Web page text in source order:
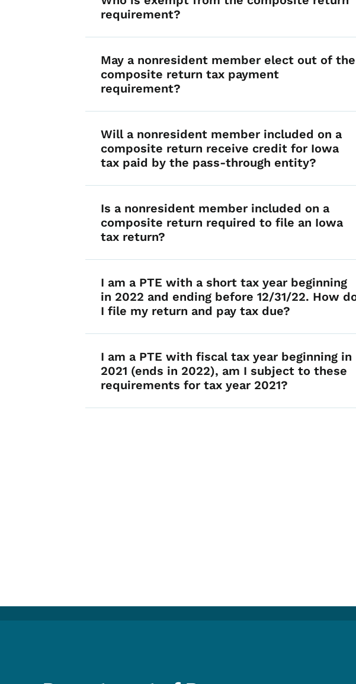
requirement?
May a nonresident member elect out of the
composite return tax payment
requirement?
Will a nonresident member included on a
composite return receive credit for Iowa
tax paid by the pass-through entity?
Is a nonresident member included on a
composite return required to file an Iowa
tax return?
I am a PTE with a short tax year beginning
in 2022 and ending before 12/31/22. How
I file my return and pay tax due?
I am a PTE with fiscal tax year beginning in
2021 (ends in 2022), am I subject to these
requirements for tax year 2021?